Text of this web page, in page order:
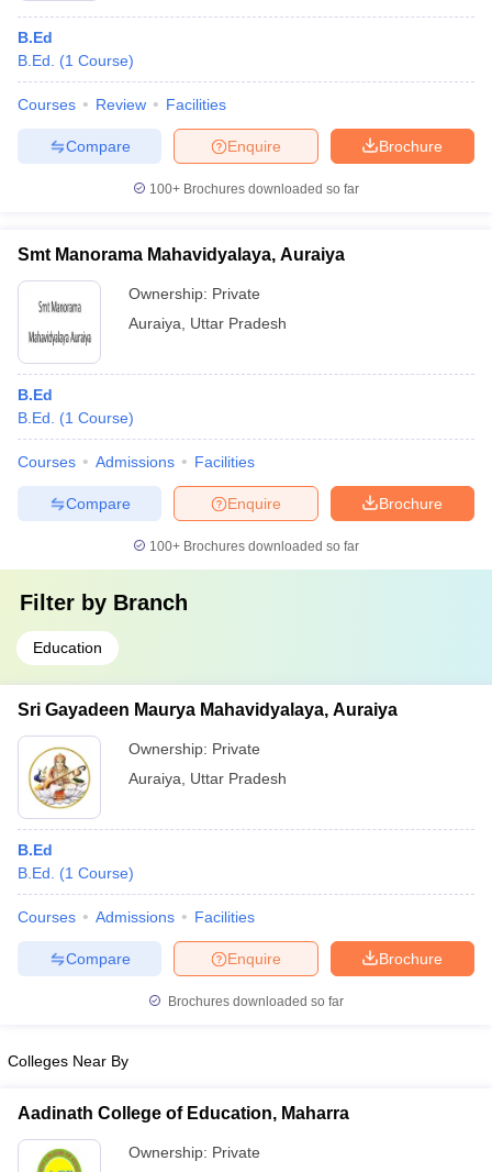
B.Ed
B.Ed.
(1 Course)
Courses Review Facilities
Brochure
Enquire
Compare
100+ Brochures downloaded so far
Smt Manorama Mahavidyalaya, Auraiya
Ownership: Private
Auraiya
Uttar Pradesh
B.Ed
B.Ed.
(1 Course)
Courses Admissions Facilities
Brochure
Enquire
Compare
100+ Brochures downloaded so far
Filter by Branch
Education
Sri Gayadeen Maurya Mahavidyalaya, Auraiya
Ownership: Private
Auraiya
Uttar Pradesh
B.Ed
B.Ed.
(1 Course)
Courses Admissions Facilities
Brochure
Enquire
Compare
Brochures downloaded so far
Colleges Near By
Aadinath College of Education, Maharra
Ownership: Private